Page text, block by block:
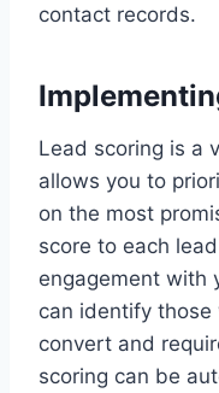
contact records.
Lead scoring is a
allows you to
on the most
score to each
engagement with
can identify
convert and
scoring can be